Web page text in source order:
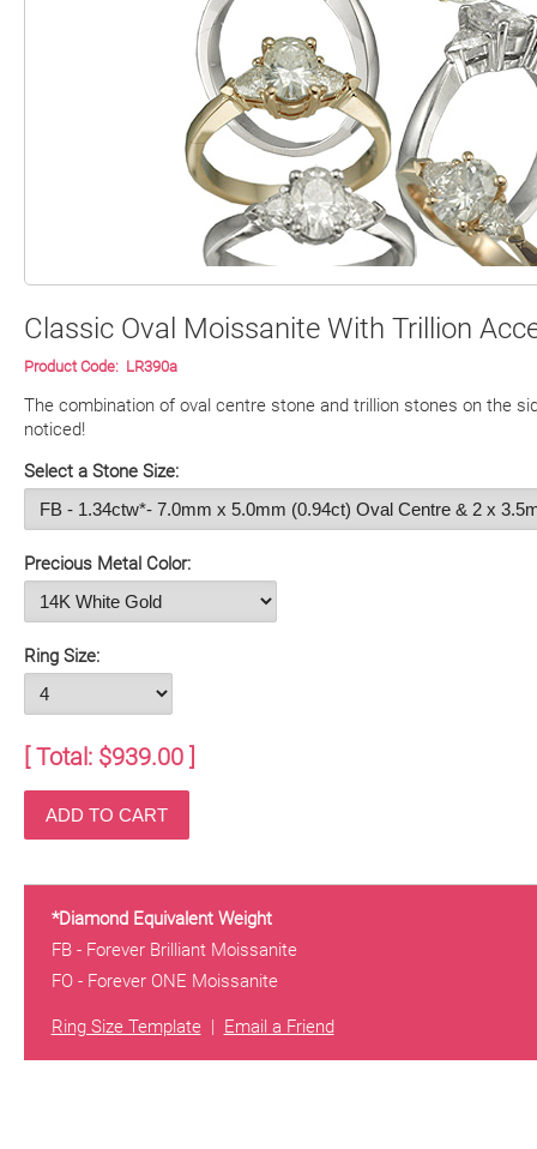
Classic Oval Moissanite With Trillion
Product Code: LR390a
The combination of oval centre stone and trillion stones on the
noticed!
Select a Stone Size:
Precious Metal Color:
Ring Size:
[ Total: $939.00 ]
*Diamond Equivalent Weight
FB - Forever Brilliant Moissanite
FO - Forever ONE Moissanite
Ring Size Template| Email a Friend